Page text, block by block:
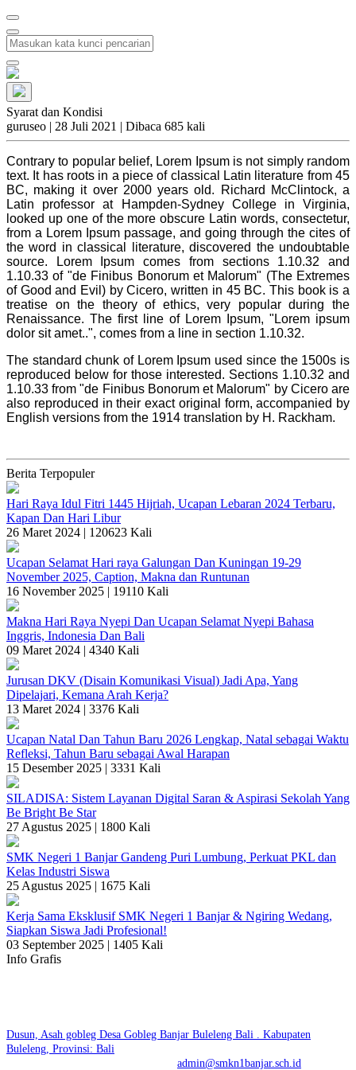
Syarat dan Kondisi
guruseo | 28 Juli 2021 | Dibaca 685 kali
Contrary to popular belief, Lorem Ipsum is not simply random
text. It has roots in a piece of classical Latin literature from 45
BC, making it over 2000 years old. Richard McClintock, a
Latin professor at Hampden-Sydney College in Virginia,
looked up one of the more obscure Latin words, consectetur,
from a Lorem Ipsum passage, and going through the cites of
the word in classical literature, discovered the undoubtable
source. Lorem Ipsum comes from sections 1.10.32 and
1.10.33 of "de Finibus Bonorum et Malorum" (The Extremes
of Good and Evil) by Cicero, written in 45 BC. This book is a
treatise on the theory of ethics, very popular during the
Renaissance. The first line of Lorem Ipsum, "Lorem ipsum
dolor sit amet..", comes from a line in section 1.10.32.
The standard chunk of Lorem Ipsum used since the 1500s is
reproduced below for those interested. Sections 1.10.32 and
1.10.33 from "de Finibus Bonorum et Malorum" by Cicero are
also reproduced in their exact original form, accompanied by
English versions from the 1914 translation by H. Rackham.
Berita Terpopuler
Hari Raya Idul Fitri 1445 Hijriah, Ucapan Lebaran 2024 Terbaru,
Kapan Dan Hari Libur
26 Maret 2024 | 120623 Kali
Ucapan Selamat Hari raya Galungan Dan Kuningan 19-29
November 2025, Caption, Makna dan Runtunan
16 November 2025 | 19110 Kali
Makna Hari Raya Nyepi Dan Ucapan Selamat Nyepi Bahasa
Inggris, Indonesia Dan Bali
09 Maret 2024 | 4340 Kali
Jurusan DKV (Disain Komunikasi Visual) Jadi Apa, Yang
Dipelajari, Kemana Arah Kerja?
13 Maret 2024 | 3376 Kali
Ucapan Natal Dan Tahun Baru 2026 Lengkap, Natal sebagai Waktu
Refleksi, Tahun Baru sebagai Awal Harapan
15 Desember 2025 | 3331 Kali
SILADISA: Sistem Layanan Digital Saran & Aspirasi Sekolah Yang
Be Bright Be Star
27 Agustus 2025 | 1800 Kali
SMK Negeri 1 Banjar Gandeng Puri Lumbung, Perkuat PKL dan
Kelas Industri Siswa
25 Agustus 2025 | 1675 Kali
Kerja Sama Eksklusif SMK Negeri 1 Banjar & Ngiring Wedang,
Siapkan Siswa Jadi Profesional!
03 September 2025 | 1405 Kali
Info Grafis
Dusun, Asah gobleg Desa Gobleg Banjar Buleleng Bali . Kabupaten
Buleleng, Provinsi: Bali
admin@smkn1banjar.sch.id